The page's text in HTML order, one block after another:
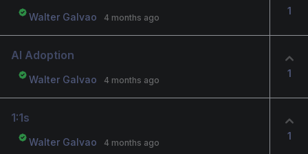
Walter Galvao 4 months ago
1
AI Adoption
Walter Galvao 4 months ago
1
1:1s
Walter Galvao 4 months ago
1